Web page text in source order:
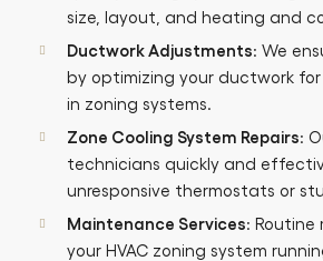
size, layout, and heating and
Ductwork Adjustments: We
by optimizing your ductwork
in zoning systems.
Zone Cooling System Repairs:
technicians quickly and
unresponsive thermostats or
Maintenance Services: Routine
your HVAC zoning system